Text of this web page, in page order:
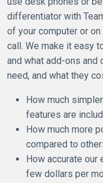
differentiator with
of your computer or
call. We make it easy
and what add-ons and
need, and what they
How much
features are
How much more
compared to
How accurate
few dollars per